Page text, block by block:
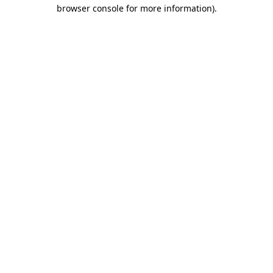
browser console for more information).